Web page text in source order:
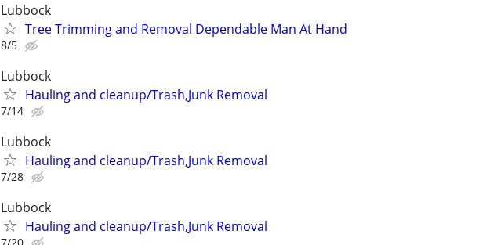
Lubbock
Tree Trimming and Removal Dependable Man At Hand
8/5
Lubbock
Hauling and cleanup/Trash,Junk Removal
7/14
Lubbock
Hauling and cleanup/Trash,Junk Removal
7/28
Lubbock
Hauling and cleanup/Trash,Junk Removal